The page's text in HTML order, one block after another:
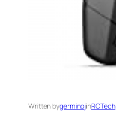
Written bygerminojinRCTech